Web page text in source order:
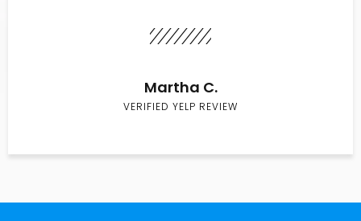
Martha C.
VERIFIED YELP REVIEW